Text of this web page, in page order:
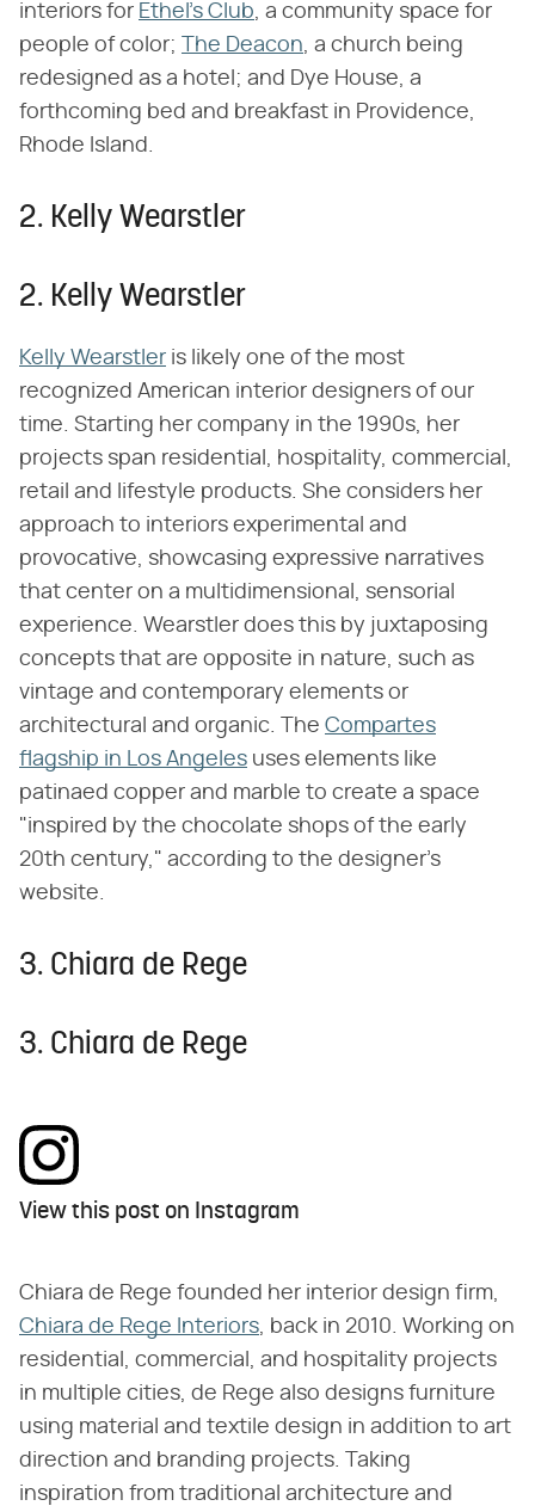
interiors for Ethel's Club, a community space for
people of color;
The Deacon, a church being
redesigned as a hotel; and Dye House, a
forthcoming bed and breakfast in Providence,
Rhode Island.
2. Kelly Wearstler
2. Kelly Wearstler
Kelly Wearstler is likely one of the most
recognized American interior designers of our
time. Starting her company in the 1990s, her
projects span residential, hospitality, commercial,
retail and lifestyle products. She considers her
approach to interiors experimental and
provocative, showcasing expressive narratives
that center on a multidimensional, sensorial
experience. Wearstler does this by juxtaposing
concepts that are opposite in nature, such as
vintage and contemporary elements or
architectural and organic. The Compartes
flagship in Los Angeles uses elements like
patinaed copper and marble to create a space
"inspired by the chocolate shops of the early
20th century," according to the designer's
website.
3. Chiara de Rege
3. Chiara de Rege
View this post on Instagram
Chiara de Rege founded her interior design firm,
Chiara de Rege Interiors, back in 2010. Working on
residential, commercial, and hospitality projects
in multiple cities, de Rege also designs furniture
using material and textile design in addition to art
direction and branding projects. Taking
inspiration from traditional architecture and